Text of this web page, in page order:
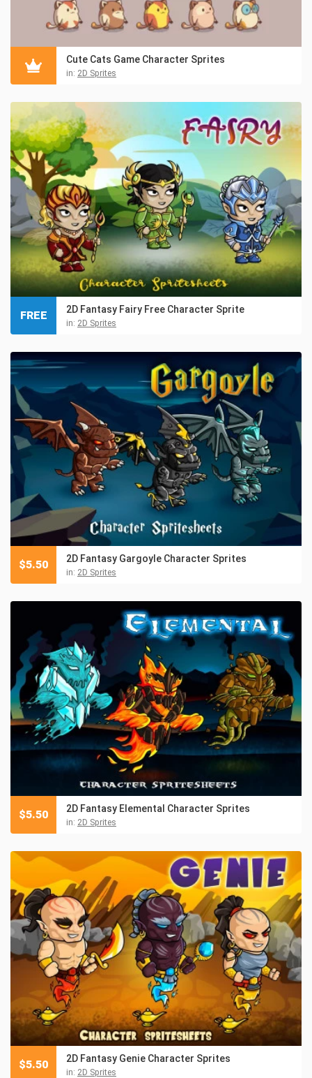
Cute Cats Game Character Sprites
in: 2D Sprites
2D Fantasy Fairy Free Character Sprite
in: 2D Sprites
FREE
2D Fantasy Gargoyle Character Sprites
in: 2D Sprites
$5.50
2D Fantasy Elemental Character Sprites
in: 2D Sprites
$5.50
2D Fantasy Genie Character Sprites
in: 2D Sprites
$5.50